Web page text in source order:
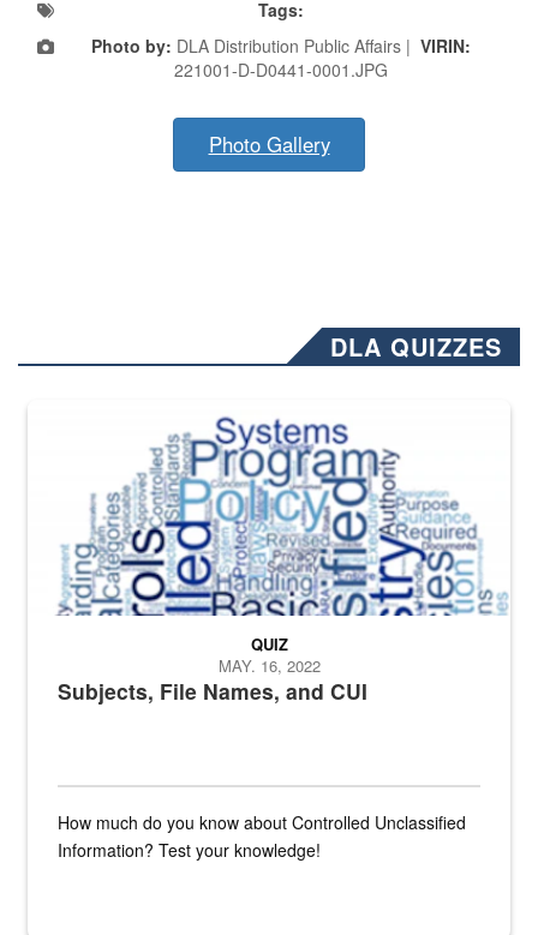
Tags:
Photo by: DLA Distribution Public Affairs | VIRIN:
221001-D-D0441-0001.JPG
Photo Gallery
DLA QUIZZES
The Department of Defense recently released changed from “For
Subjects, File Names, and CUI
QUIZ
MAY. 16, 2022
How much do you know about Controlled Unclassified
Information? Test your knowledge!